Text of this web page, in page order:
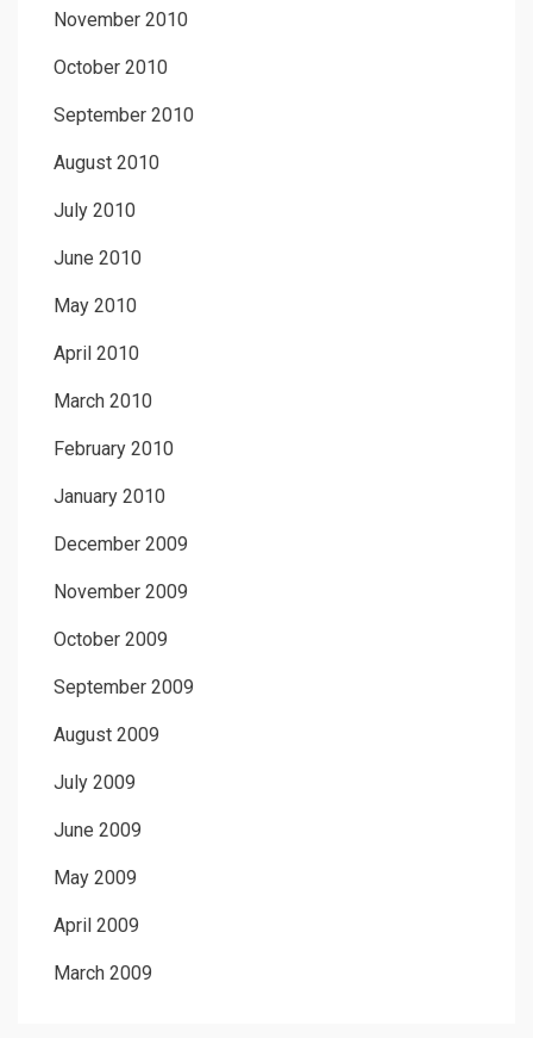
November 2010
October 2010
September 2010
August 2010
July 2010
June 2010
May 2010
April 2010
March 2010
February 2010
January 2010
December 2009
November 2009
October 2009
September 2009
August 2009
July 2009
June 2009
May 2009
April 2009
March 2009